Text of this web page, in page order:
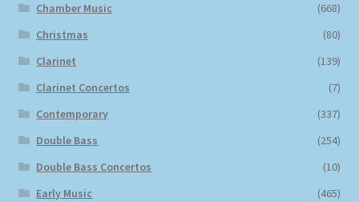
Chamber Music
(668)
Christmas
(80)
Clarinet
(139)
Clarinet Concertos
(7)
Contemporary
(337)
Double Bass
(254)
Double Bass Concertos
(10)
Early Music
(465)